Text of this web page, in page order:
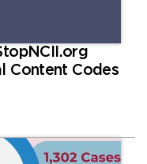
Content Codes